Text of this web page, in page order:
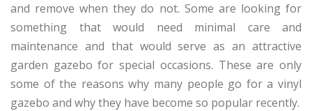
and remove when they do not. Some are looking for
something that would need minimal care and
maintenance and that would serve as an attractive
garden gazebo for special occasions. These are only
some of the reasons why many people go for a vinyl
gazebo and why they have become so popular recently.